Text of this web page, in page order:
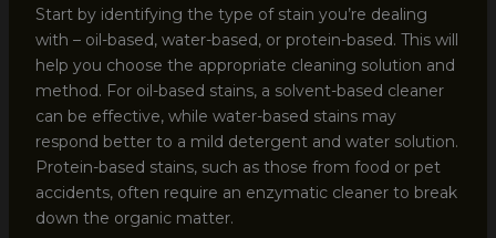
Start by identifying the type of stain you’re dealing
with – oil-based, water-based, or protein-based. This will
help you choose the appropriate cleaning solution and
method. For oil-based stains, a solvent-based cleaner
can be effective, while water-based stains may
respond better to a mild detergent and water solution.
Protein-based stains, such as those from food or pet
accidents, often require an enzymatic cleaner to break
down the organic matter.